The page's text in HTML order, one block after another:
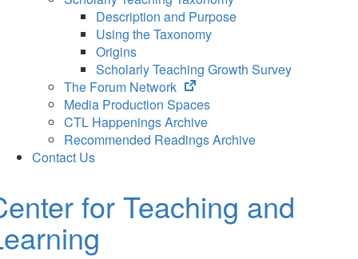
Description and Purpose
Using the Taxonomy
Origins
Scholarly Teaching Growth Survey
The Forum Network
(opens
in
new
tab)
Media Production Spaces
CTL Happenings Archive
Recommended Readings Archive
Contact Us
for Teaching and